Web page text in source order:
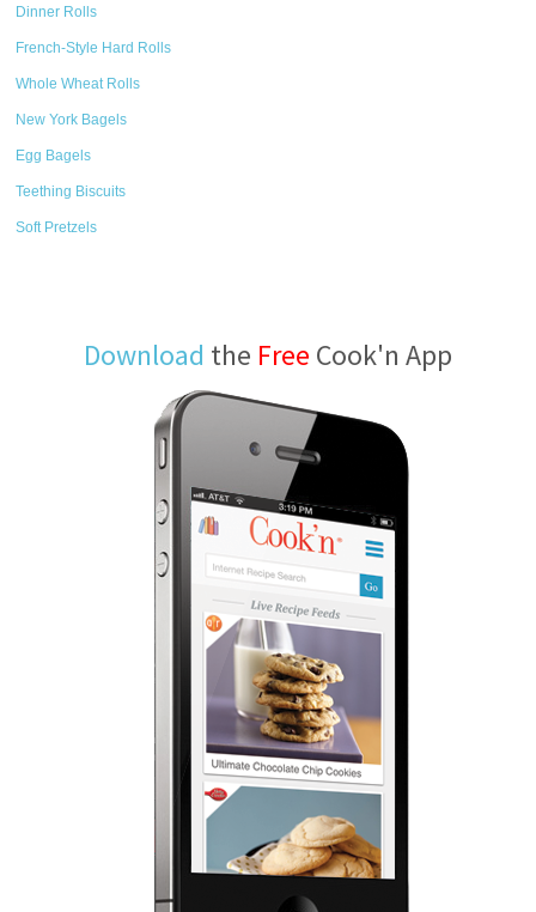
Dinner Rolls
French-Style Hard Rolls
Whole Wheat Rolls
New York Bagels
Egg Bagels
Teething Biscuits
Soft Pretzels
Download the Free Cook'n App